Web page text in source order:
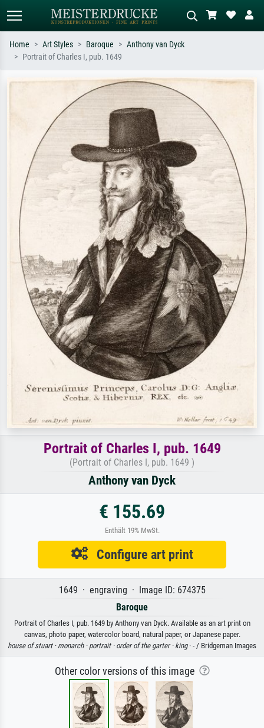
Search by artist, work title or style –
e.g. Monet, Starry Night,
Impressionism, Hokusai wave, nude.
Describe the scene – e.g. green
meadow, abstract with lots of red, dark
oil painting, standing nude next to a
Home Art Styles Baroque
Anthony van Dyck
Portrait of Charles I, pub. 1649
Portrait of Charles I, pub. 1649
(Portrait of Charles I, pub. 1649 )
Anthony van Dyck
€ 155.69
Enthält 19% MwSt.
Configure art print
1649 · engraving · Image ID: 674375
Baroque
Portrait of Charles I, pub. 1649 by Anthony van Dyck. Available as an art print on
canvas, photo paper, watercolor board, natural paper, or Japanese paper.
house of stuart · monarch · portrait · order of the garter · king· - / Bridgeman Images
Other color versions of this image